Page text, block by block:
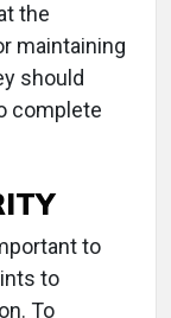
the
maintaining
should
complete
to
to
To